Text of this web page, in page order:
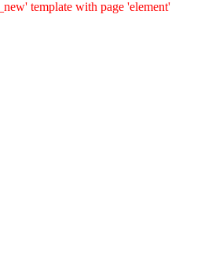
template with page 'element'